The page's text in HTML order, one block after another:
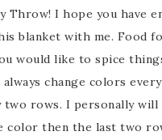
Throw! I hope you have
blanket with me. Food
would like to spice
change colors
two rows. I personally will
color then the last two